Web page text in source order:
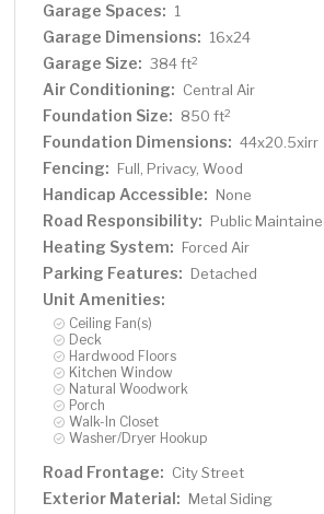
Garage Spaces: 1
Garage Dimensions: 16x24
Garage Size: 384 ft2
Air Conditioning: Central Air
Foundation Size: 850 ft2
Foundation Dimensions: 44x20.5xirr
Fencing: Full, Privacy, Wood
Handicap Accessible: None
Road Responsibility: Public
Heating System: Forced Air
Parking Features: Detached
Unit Amenities:
Ceiling Fan(s)
Deck
Hardwood Floors
Kitchen Window
Natural Woodwork
Porch
Walk-In Closet
Washer/Dryer Hookup
Road Frontage: City Street
Exterior Material: Metal Siding